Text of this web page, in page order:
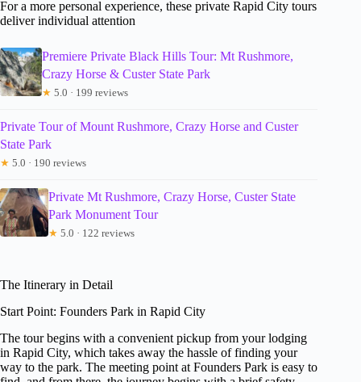
For a more personal experience, these private Rapid City tours
deliver individual attention
Premiere Private Black Hills Tour: Mt Rushmore,
Crazy Horse & Custer State Park
★ 5.0 · 199 reviews
Private Tour of Mount Rushmore, Crazy Horse and Custer
State Park
★ 5.0 · 190 reviews
Private Mt Rushmore, Crazy Horse, Custer State
Park Monument Tour
★ 5.0 · 122 reviews
The Itinerary in Detail
Start Point: Founders Park in Rapid City
The tour begins with a convenient pickup from your lodging
in Rapid City, which takes away the hassle of finding your
way to the park. The meeting point at Founders Park is easy to